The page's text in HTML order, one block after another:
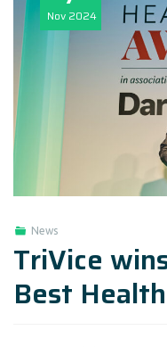
Nov 2024
News
TriVice
Best